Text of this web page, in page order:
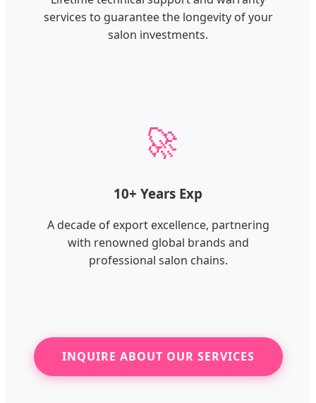
services to guarantee the longevity of your
salon investments.
🚀
10+ Years Exp
A decade of export excellence, partnering
with renowned global brands and
professional salon chains.
INQUIRE ABOUT OUR SERVICES